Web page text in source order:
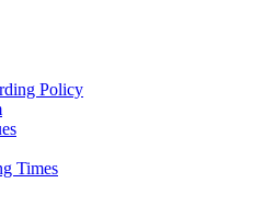
Policy
Times